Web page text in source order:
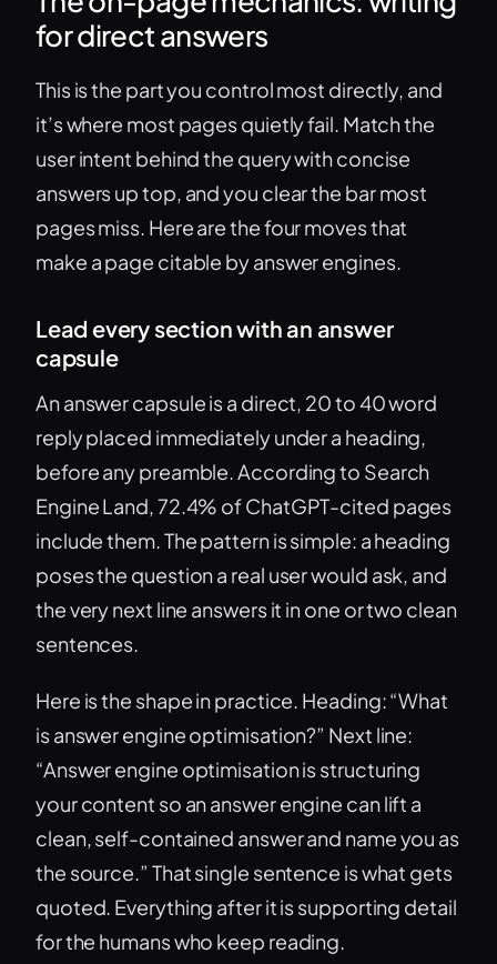
for direct answers
This is the part you control most directly, and
it’s where most pages quietly fail. Match the
user intent behind the query with concise
answers up top, and you clear the bar most
pages miss. Here are the four moves that
make a page citable by answer engines.
Lead every section with an answer
capsule
An answer capsule is a direct, 20 to 40 word
reply placed immediately under a heading,
before any preamble. According to Search
Engine Land, 72.4% of ChatGPT-cited pages
include them. The pattern is simple: a heading
poses the question a real user would ask, and
the very next line answers it in one or two clean
sentences.
Here is the shape in practice. Heading: “What
is answer engine optimisation?” Next line:
“Answer engine optimisation is structuring
your content so an answer engine can lift a
clean, self-contained answer and name you as
the source.” That single sentence is what gets
quoted. Everything after it is supporting detail
for the humans who keep reading.